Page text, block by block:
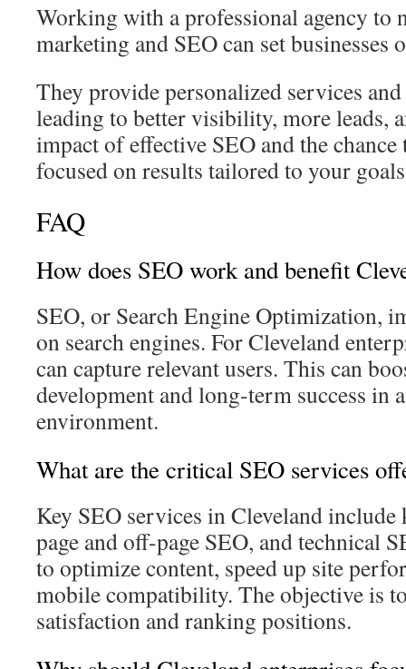
Working with a professional agency to
marketing and SEO can set businesses
They provide personalized services
leading to better visibility, more leads,
impact of effective SEO and the
focused on results tailored to your
FAQ
How does SEO work and benefit
SEO, or Search Engine Optimization,
on search engines. For Cleveland
can capture relevant users. This can
development and long-term success in
environment.
What are the critical SEO services
Key SEO services in Cleveland include
page and off-page SEO, and technical
to optimize content, speed up site
mobile compatibility. The objective is
satisfaction and ranking positions.